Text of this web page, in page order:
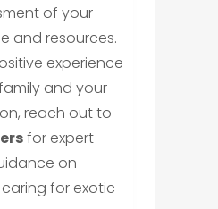
of your
and resources.
experience
and your
reach out to
for expert
on
for exotic